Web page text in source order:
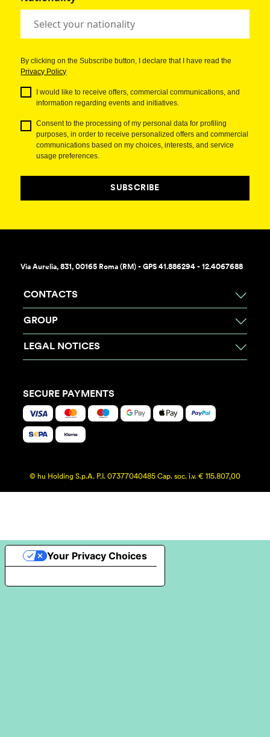
By clicking on the Subscribe button, I declare that I have read the
Privacy Policy
I would like to receive offers, commercial communications, and
information regarding events and initiatives.
Consent to the processing of my personal data for profiling
purposes, in order to receive personalized offers and commercial
communications based on my choices, interests, and service
usage preferences.
SUBSCRIBE
Via Aurelia, 831, 00165 Roma (RM) - GPS 41.886294 - 12.4067688
CONTACTS
GROUP
LEGAL NOTICES
SECURE PAYMENTS
© hu Holding S.p.A. P.I. 07377040485 Cap. soc. i.v. € 115.807,00
Your Privacy Choices